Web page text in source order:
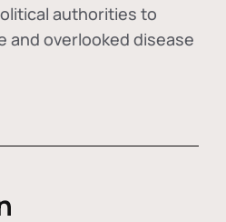
authorities to
and overlooked disease